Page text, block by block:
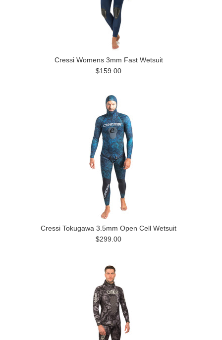
Cressi Womens 3mm Fast Wetsuit
$159.00
Cressi Tokugawa 3.5mm Open Cell Wetsuit
$299.00